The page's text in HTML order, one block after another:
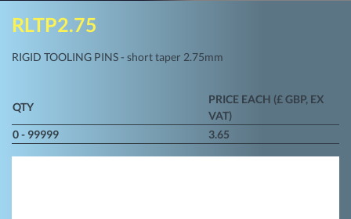
RLTP2.75
RIGID TOOLING PINS - short taper 2.75mm
QTY
PRICE EACH (£ GBP, EX
VAT)
0 - 99999
3.65